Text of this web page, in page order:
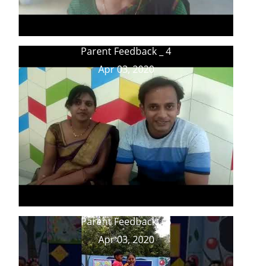
Parent Feedback _ 4
Apr 03, 2020
Parent Feedback _ 6
Apr 03, 2020